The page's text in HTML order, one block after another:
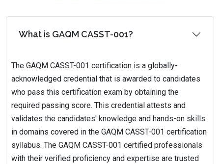
What is GAQM CASST-001?
The GAQM CASST-001 certification is a globally-
acknowledged credential that is awarded to candidates
who pass this certification exam by obtaining the
required passing score. This credential attests and
validates the candidates' knowledge and hands-on skills
in domains covered in the GAQM CASST-001 certification
syllabus. The GAQM CASST-001 certified professionals
with their verified proficiency and expertise are trusted